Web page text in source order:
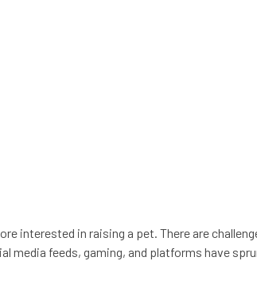
interested in raising a pet. There are
feeds, gaming, and platforms have